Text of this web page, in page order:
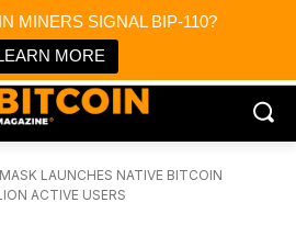
MINERS SIGNAL BIP-110?
MORE
News
& Media
LAUNCHES NATIVE BITCOIN
ACTIVE USERS